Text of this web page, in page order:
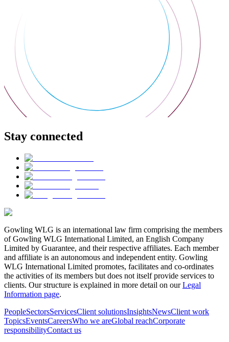
Stay connected
Gowling WLG is an international law firm comprising the members
of Gowling WLG International Limited, an English Company
Limited by Guarantee, and their respective affiliates. Each member
and affiliate is an autonomous and independent entity. Gowling
WLG International Limited promotes, facilitates and co-ordinates
the activities of its members but does not itself provide services to
clients. Our structure is explained in more detail on ourLegal
Information page.
PeopleSectorsServicesClient solutionsInsightsNewsClient work
TopicsEventsCareersWho we areGlobal reachCorporate
responsibilityContact us